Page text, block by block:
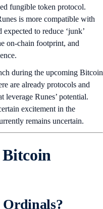
fungible token protocol.
is more compatible with
to reduce ‘junk’
on-chain footprint, and
during the upcoming Bitcoin
are already protocols and
leverage Runes’ potential.
excitement in the
remains uncertain.
Bitcoin
Ordinals?